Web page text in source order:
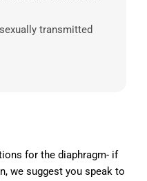
transmitted
for the diaphragm- if
we suggest you speak to